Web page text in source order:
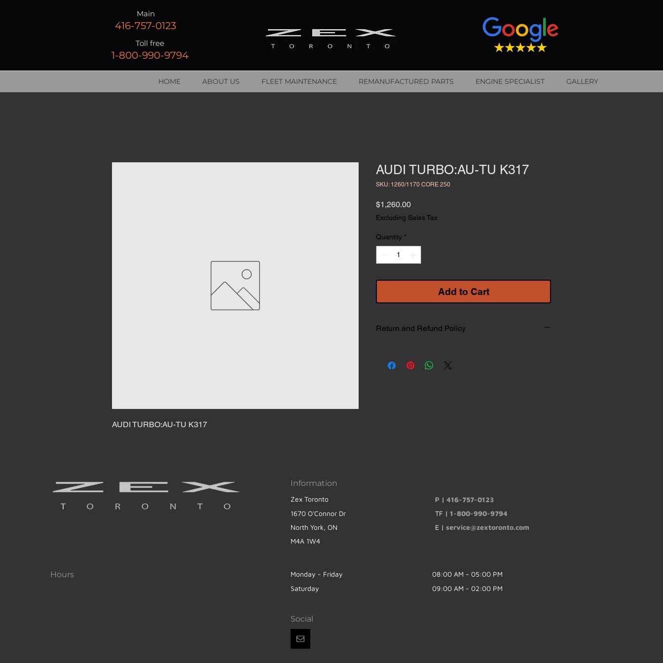
Main
416-757-0123
Toll free
1-800-990-9794
HOME ABOUT US FLEET MAINTENANCE REMANUFACTURED PARTS ENGINE SPECIALIST GALLERY
AUDI TURBO:AU-TU K317
AUDI TURBO:AU-TU K317
SKU: 1260/1170 CORE 250
$1,260.00Price
Excluding Sales Tax
Quantity *
Add to Cart
Return and Refund Policy
Hours
Information
Zex Toronto
1670 O'Connor Dr
North York, ON
M4A 1W4
P | 416-757-0123
TF | 1-800-990-9794
E | service@zextoronto.com
Monday - Friday
08:00 AM - 05:00 PM
Saturday
09:00 AM - 02:00 PM
Social